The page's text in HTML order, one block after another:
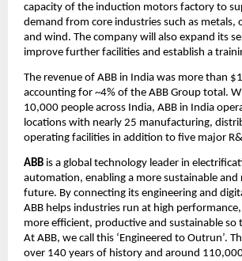
capacity of the induction motors factory to
demand from core industries such as metals,
and wind. The company will also expand its
improve further facilities and establish a
The revenue of ABB in India was more than
accounting for ~4% of the ABB Group total.
10,000 people across India, ABB in India
locations with nearly 25 manufacturing,
operating facilities in addition to five major
ABB is a global technology leader in
automation, enabling a more sustainable and
future. By connecting its engineering and
ABB helps industries run at high
more efficient, productive and sustainable
At ABB, we call this ‘Engineered to Outrun’.
over 140 years of history and around